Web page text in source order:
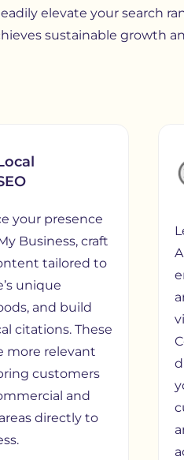
elevate your search
sustainable growth
your presence
Business, craft
tailored to
unique
and build
citations. These
more relevant
customers
and
directly to